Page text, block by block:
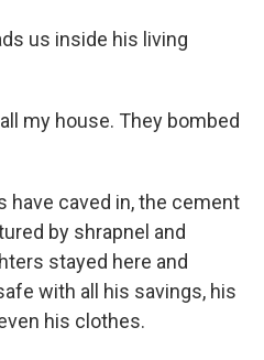
us inside his living
my house. They bombed
have caved in, the cement
by shrapnel and
stayed here and
with all his savings, his
his clothes.